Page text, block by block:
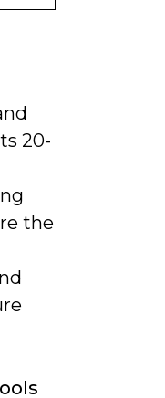
20-
the